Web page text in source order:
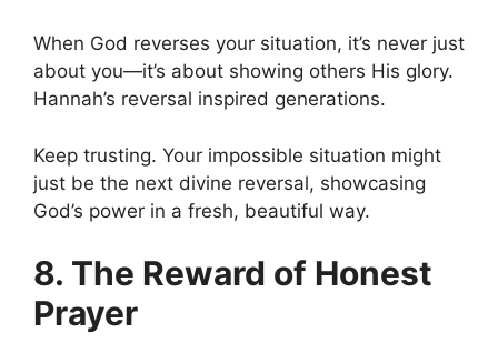
When God reverses your situation, it’s never just
about you—it’s about showing others His glory.
Hannah’s reversal inspired generations.
Keep trusting. Your impossible situation might
just be the next divine reversal, showcasing
God’s power in a fresh, beautiful way.
8. The Reward of Honest
Prayer